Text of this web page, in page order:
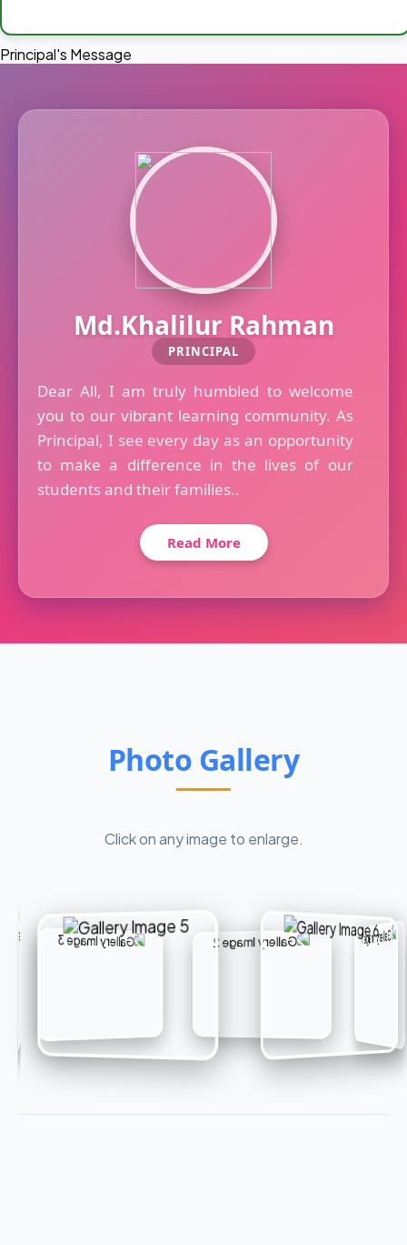
Principal's Message
Md.Khalilur Rahman
PRINCIPAL
Dear All, I am truly humbled to welcome
you to our vibrant learning community. As
Principal, I see every day as an opportunity
to make a difference in the lives of our
students and their families..
Read More
Photo Gallery
Click on any image to enlarge.